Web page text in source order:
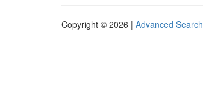
Copyright © 2026 | Advanced Search